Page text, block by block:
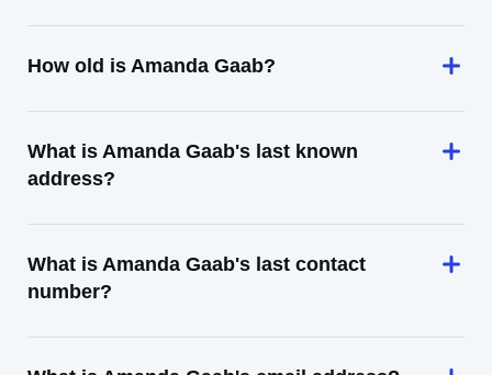
How old is Amanda Gaab?
What is Amanda Gaab's last known
address?
What is Amanda Gaab's last contact
number?